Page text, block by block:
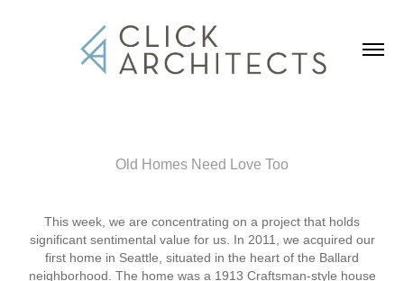
Old Homes Need Love Too
This week, we are concentrating on a project that holds
significant sentimental value for us. In 2011, we acquired our
first home in Seattle, situated in the heart of the Ballard
neighborhood. The home was a 1913 Craftsman-style house